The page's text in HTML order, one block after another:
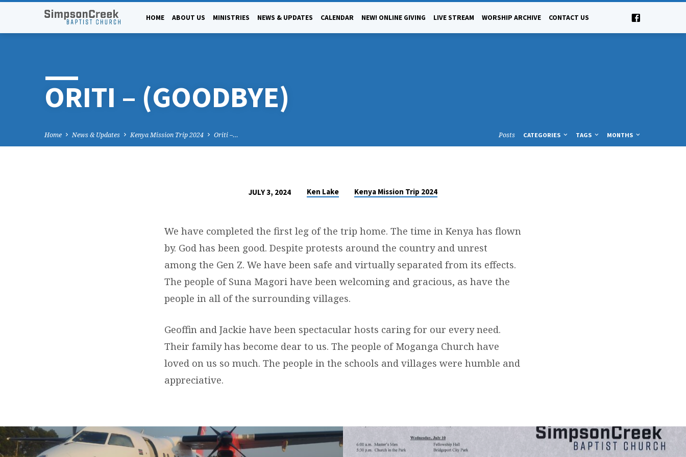
HOME ABOUT US MINISTRIES NEWS & UPDATES CALENDAR NEW! ONLINE GIVING LIVE STREAM WORSHIP ARCHIVE CONTACT US
ORITI – (GOODBYE)
Home News & Updates Kenya Mission Trip 2024 Oriti –… Posts CATEGORIES TAGS MONTHS
(GOODBYE)
JULY 3, 2024 Ken Lake Kenya Mission Trip 2024
We have completed the first leg of the trip home. The time in Kenya has flown
by. God has been good. Despite protests around the country and unrest
among the Gen Z. We have been safe and virtually separated from its effects.
The people of Suna Magori have been welcoming and gracious, as have the
people in all of the surrounding villages.
Geoffin and Jackie have been spectacular hosts caring for our every need.
Their family has become dear to us. The people of Moganga Church have
loved on us so much. The people in the schools and villages were humble and
appreciative.